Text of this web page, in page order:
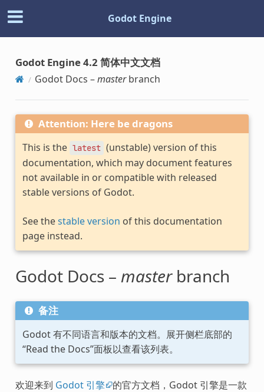
Godot Engine
Godot Engine 4.2 简体中文文档
Godot Docs –masterbranch
Attention: Here be dragons
This is the latest (unstable) version of this
documentation, which may document features
not available in or compatible with released
stable versions of Godot.
See thestable version of this documentation
page instead.
Godot Docs – masterbranch
备注
Godot 有不同语言和版本的文档。展开侧栏底部的
“Read the Docs”面板以查看该列表。
欢迎来到 Godot 引擎 的官方文档，Godot 引擎是一款